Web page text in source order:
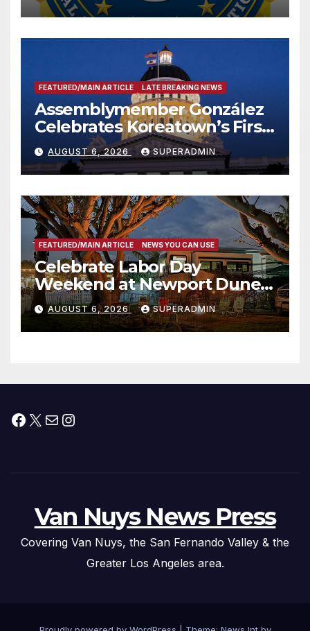
FEATURED/MAIN ARTICLE LATE BREAKING NEWS
Assemblymember González
Celebrates Koreatown’s First
Completed ED1 Affordable
Housing Development; 코리아
타운 최초의 ‘행정지침 1호’ 저소득
층용 주택 완공 기념식
AUGUST 6, 2026 SUPERADMIN
FEATURED/MAIN ARTICLE NEWS YOU CAN USE
Celebrate Labor Day
Weekend at Newport Dunes
Waterfront Resort & Marina
AUGUST 6, 2026 SUPERADMIN
Facebook
X MailInstagram
Van Nuys News Press
Covering Van Nuys, the San Fernando Valley & the
Greater Los Angeles area.